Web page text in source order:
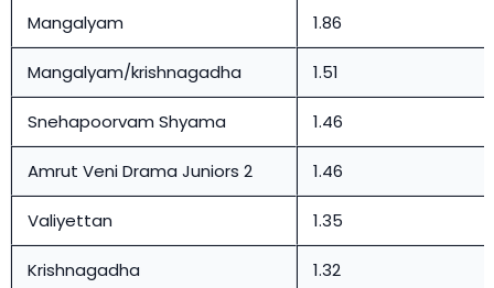
Mangalyam 1.86
Mangalyam/krishnagadha 1.51
Snehapoorvam Shyama 1.46
Amrut Veni Drama Juniors 2 1.46
Valiyettan 1.35
Krishnagadha 1.32